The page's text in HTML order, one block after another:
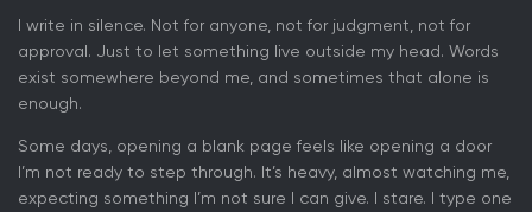
I write in silence. Not for anyone, not for judgment, not for
approval. Just to let something live outside my head. Words
exist somewhere beyond me, and sometimes that alone is
enough.
Some days, opening a blank page feels like opening a door
I’m not ready to step through. It’s heavy, almost watching me,
expecting something I’m not sure I can give. I stare. I type one